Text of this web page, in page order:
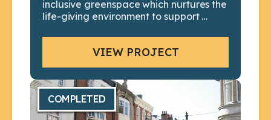
inclusive greenspace which nurtures the
life-giving environment to support …
VIEW PROJECT
COMPLETED